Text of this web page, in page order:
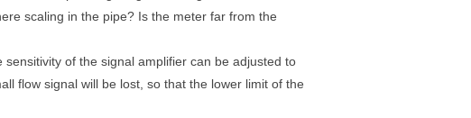
scaling in the pipe? Is the meter far from the
of the signal amplifier can be adjusted to
flow signal will be lost, so that the lower limit of the